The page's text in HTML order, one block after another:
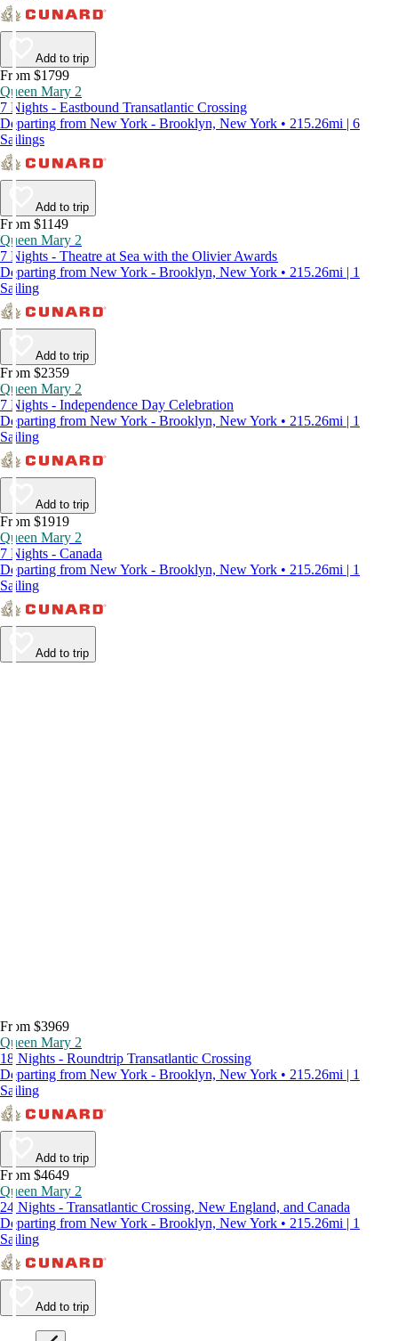
Add to trip
From $1799
Queen Mary 2
7 Nights - Eastbound Transatlantic Crossing
Departing from New York - Brooklyn, New York • 215.26mi | 6
Sailings
Add to trip
From $1149
Queen Mary 2
7 Nights - Theatre at Sea with the Olivier Awards
Departing from New York - Brooklyn, New York • 215.26mi | 1
Sailing
Add to trip
From $2359
Queen Mary 2
7 Nights - Independence Day Celebration
Departing from New York - Brooklyn, New York • 215.26mi | 1
Sailing
Add to trip
From $1919
Queen Mary 2
7 Nights - Canada
Departing from New York - Brooklyn, New York • 215.26mi | 1
Sailing
Add to trip
From $3969
Queen Mary 2
18 Nights - Roundtrip Transatlantic Crossing
Departing from New York - Brooklyn, New York • 215.26mi | 1
Sailing
Add to trip
From $4649
Queen Mary 2
24 Nights - Transatlantic Crossing, New England, and Canada
Departing from New York - Brooklyn, New York • 215.26mi | 1
Sailing
Add to trip